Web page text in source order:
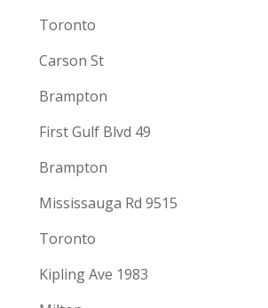
Toronto
Carson St
Brampton
First Gulf Blvd 49
Brampton
Mississauga Rd 9515
Toronto
Kipling Ave 1983